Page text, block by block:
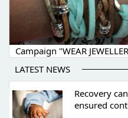
Campaign "WEAR
LATEST NEWS
Recovery
ensured